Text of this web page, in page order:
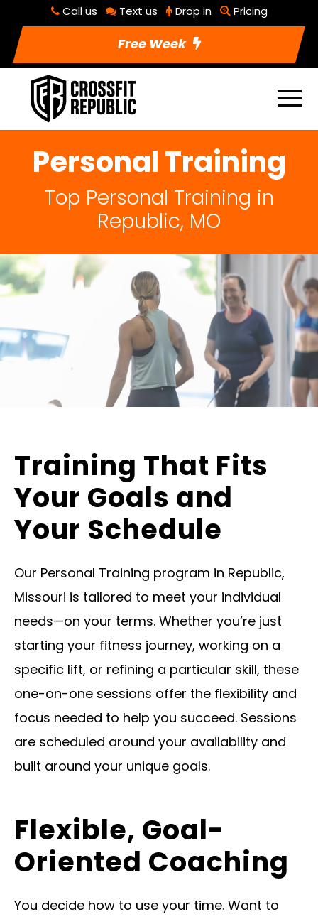
Call us Text us Drop in Pricing
Free Week
Personal Training
Top Personal Training in
Republic, MO
Training That Fits
Your Goals and
Your Schedule
Our Personal Training program in Republic,
Missouri is tailored to meet your individual
needs—on your terms. Whether you’re just
starting your fitness journey, working on a
specific lift, or refining a particular skill, these
one-on-one sessions offer the flexibility and
focus needed to help you succeed. Sessions
are scheduled around your availability and
built around your unique goals.
Flexible, Goal-
Oriented Coaching
You decide how to use your time. Want to